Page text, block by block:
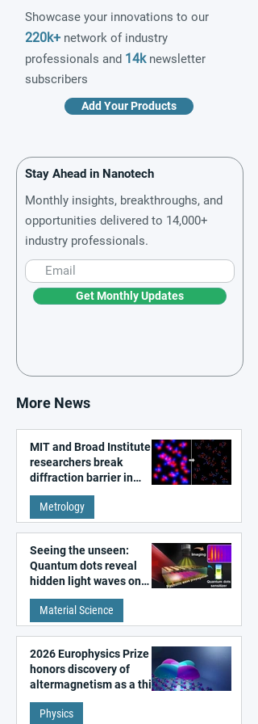
Showcase your innovations to our
220k+ network of industry
professionals and 14knewsletter
subscribers
Add Your Products
Stay Ahead in Nanotech
Monthly insights, breakthroughs, and
opportunities delivered to 14,000+
industry professionals.
Get Monthly Updates
More News
MIT and Broad Institute
researchers break
diffraction barrier in
super-resolution
microscopy
Metrology
Seeing the unseen:
Quantum dots reveal
hidden light waves on
metal surfaces
Material Science
2026 Europhysics Prize
honors discovery of
altermagnetism as a third
fundamental class of
magnetism
Physics